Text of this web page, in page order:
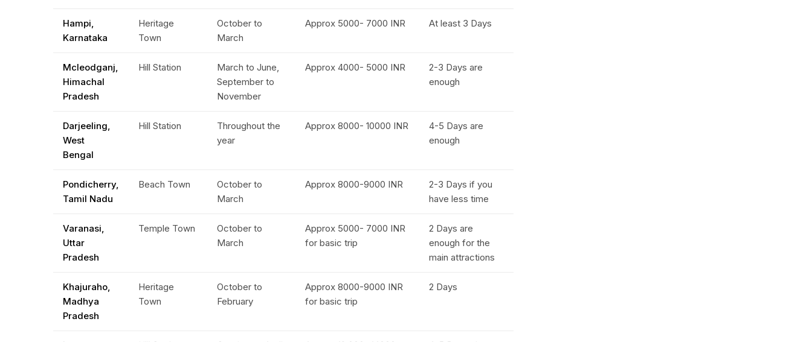
Hampi,
Karnataka
Heritage
Town
October to
March
Approx 5000- 7000 INR At least 3 Days
Mcleodganj,
Himachal
Pradesh
Hill Station
March to June,
September to
November
Approx 4000- 5000 INR
2-3 Days are
enough
Darjeeling,
West
Bengal
Hill Station
Throughout the
year
Approx 8000- 10000 INR
4-5 Days are
enough
Pondicherry,
Tamil Nadu
Beach Town
October to
March
Approx 8000-9000 INR
2-3 Days if you
have less time
Varanasi,
Uttar
Pradesh
Temple Town
October to
March
Approx 5000- 7000 INR
for basic trip
2 Days are
enough for the
main attractions
Khajuraho,
Madhya
Pradesh
Heritage
Town
October to
February
Approx 8000-9000 INR
for basic trip
2 Days